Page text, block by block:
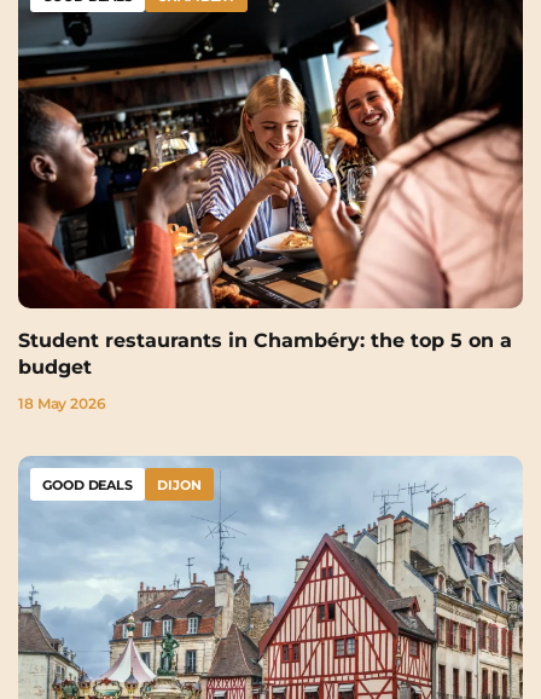
Student restaurants in Chambéry: the top 5 on a
budget
18 May 2026
GOOD DEALS DIJON